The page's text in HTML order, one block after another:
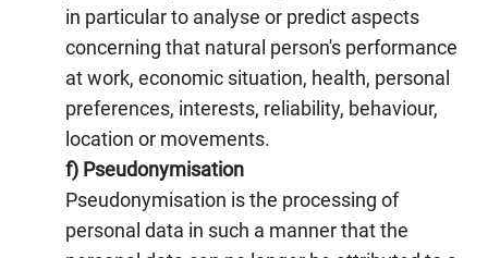
in particular to analyse or predict aspects
concerning that natural person's performance
at work, economic situation, health, personal
preferences, interests, reliability, behaviour,
location or movements.
f) Pseudonymisation
Pseudonymisation is the processing of
personal data in such a manner that the